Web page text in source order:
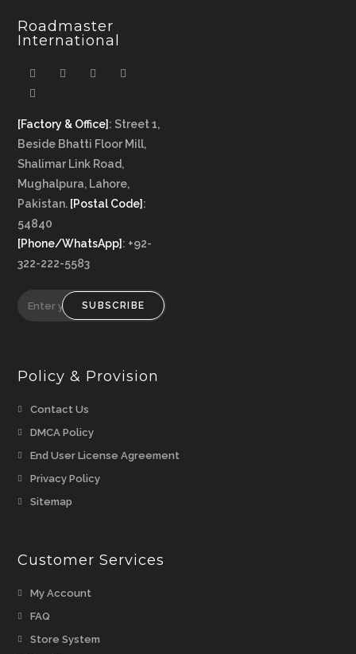
Roadmaster
International
[Factory & Office] : Street 1,
Beside Bhatti Floor Mill,
Shalimar Link Road,
Mughalpura, Lahore,
Pakistan. [Postal Code] :
54840
[Phone/WhatsApp] : +92-
322-222-5583
SUBSCRIBE
Policy & Provision
Contact Us
in
tab
DMCA PolicyOpens
in
End User License Agreement
Privacy PolicyOpens
tab
Sitemap
new
Customer Services
My Account
FAQ
Store System